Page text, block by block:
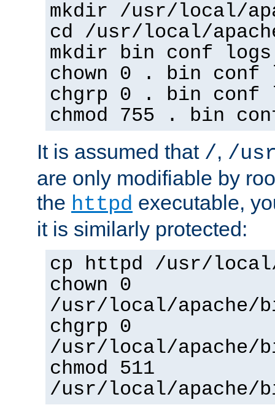
mkdir /usr/local/
cd /usr/local/
mkdir bin conf logs
chown 0 . bin conf
chgrp 0 . bin conf
chmod 755 . bin
It is assumed that /, /
are only modifiable by
the httpd executable,
it is similarly protected:
cp httpd /usr/
chown 0
/usr/local/apache/
chgrp 0
/usr/local/apache/
chmod 511
/usr/local/apache/